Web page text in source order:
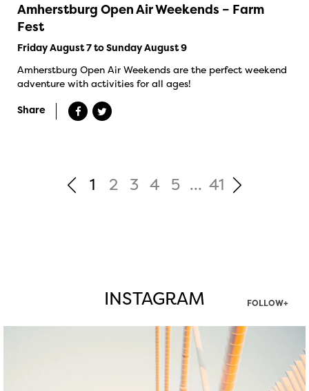
Amherstburg Open Air Weekends – Farm
Fest
Friday August 7 to Sunday August 9
Amherstburg Open Air Weekends are the perfect weekend
adventure with activities for all ages!
Share
1 2 3 4 5 ... 41
INSTAGRAM FOLLOW+
twepi
Aug 5